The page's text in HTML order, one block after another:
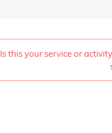
Is this your service or